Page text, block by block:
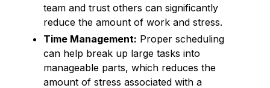
team and trust others can significantly
reduce the amount of work and stress.
Time Management: Proper scheduling
can help break up large tasks into
manageable parts, which reduces the
amount of stress associated with a